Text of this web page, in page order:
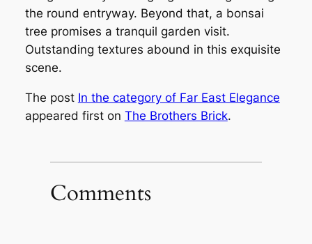
the round entryway. Beyond that, a bonsai
tree promises a tranquil garden visit.
Outstanding textures abound in this exquisite
scene.
The post In the category of Far East Elegance
appeared first on The Brothers Brick.
Comments